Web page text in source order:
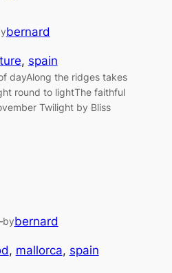
bernard
, spain
dayAlong the ridges takes
round to lightThe faithful
Twilight by Bliss
bybernard
, mallorca, spain